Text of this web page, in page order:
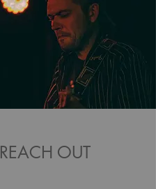
REACH OUT